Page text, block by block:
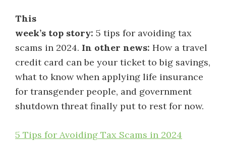
This
week’s top story: 5 tips for avoiding tax
scams in 2024. In other news: How a travel
credit card can be your ticket to big savings,
what to know when applying life insurance
for transgender people, and government
shutdown threat finally put to rest for now.
5 Tips for Avoiding Tax Scams in 2024